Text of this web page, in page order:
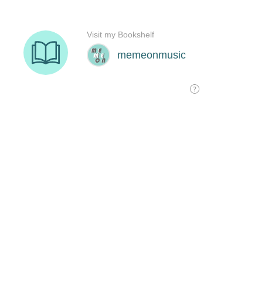
memeonmusic
Visit my Bookshelf